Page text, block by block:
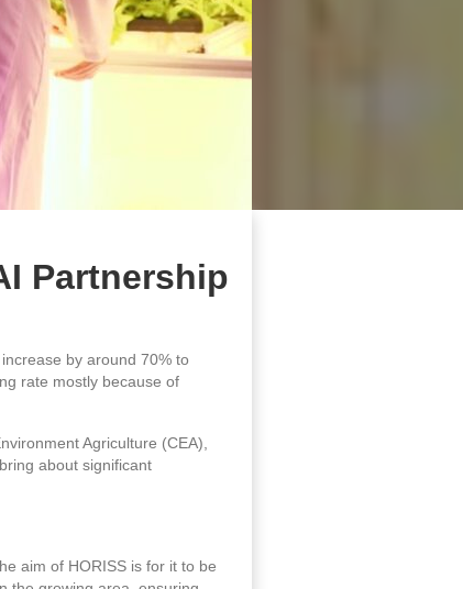
Partnership
by around 70% to
rate mostly because of
Agriculture (CEA),
about significant
aim of HORISS is for it to be